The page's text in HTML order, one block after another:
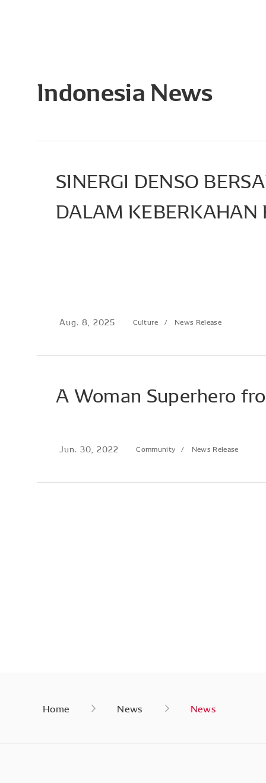
Indonesia News
SINERGI DENSO
DALAM
Aug. 8, 2025 Culture News Release
A Woman Superhero
Jun. 30, 2022 Community News Release
Home News News